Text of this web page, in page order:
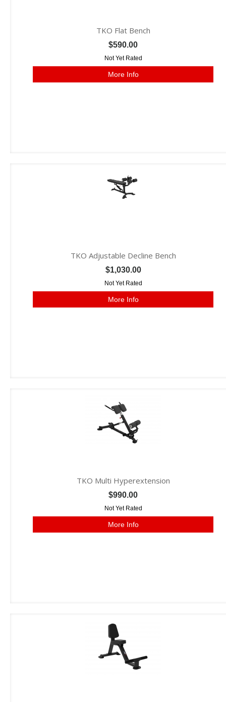
TKO Flat Bench
$590.00
Not Yet Rated
More Info
TKO Adjustable Decline Bench
$1,030.00
Not Yet Rated
More Info
TKO Multi Hyperextension
$990.00
Not Yet Rated
More Info